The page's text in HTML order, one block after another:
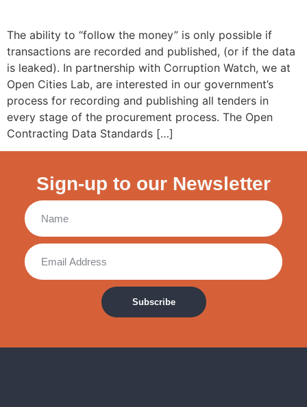
The ability to “follow the money” is only possible if
transactions are recorded and published, (or if the data
is leaked). In partnership with Corruption Watch, we at
Open Cities Lab, are interested in our government’s
process for recording and publishing all tenders in
every stage of the procurement process. The Open
Contracting Data Standards […]
Sign-up to our Newsletter
Subscribe